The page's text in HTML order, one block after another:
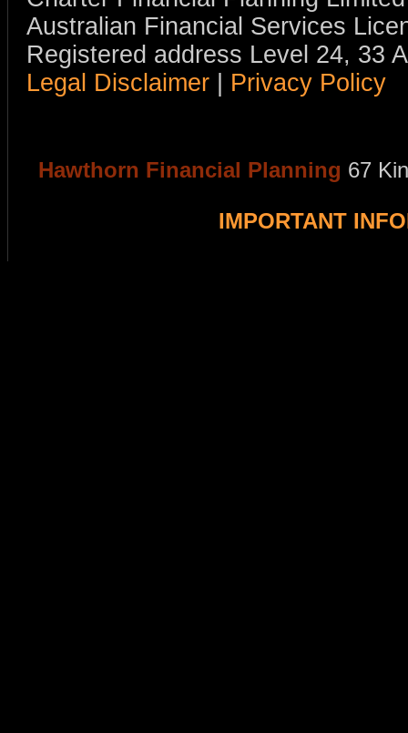
Australian Financial Services
Registered address Level 24, 33
Legal Disclaimer
Privacy Policy
Hawthorn Financial Planning 67
IMPORTANT